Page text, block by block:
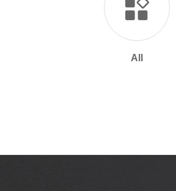
All